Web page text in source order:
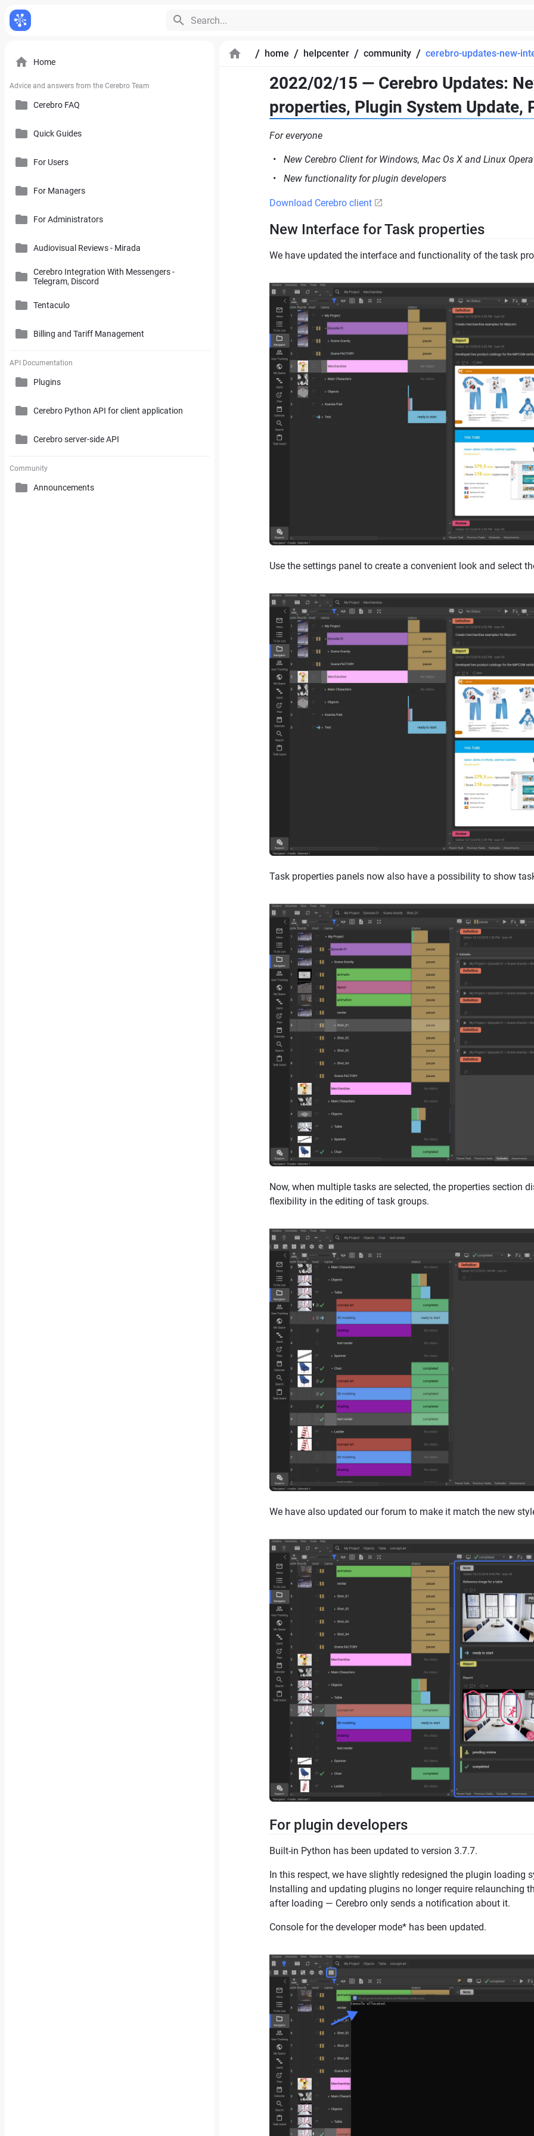
Search...
Home
Advice and answers from the Cerebro Team
Cerebro FAQ
General Questions
Cerebro Desktop
Quick Guides
For Users
Introduction to Cerebro Software
User Interface
Search and Working with Filters
Comments and Reports Generating
Styles and Custom Settings
For Managers
Plan
Calendar
User Tracking
Task Parameters and Task Management
Project Management Statistics
Supplementary Tools
For Administrators
How to Use References in Cerebro
Cerebro Administrator Panel
Audiovisual Reviews - Mirada
Cerebro Integration With Messengers -
Telegram, Discord
Tentaculo
Connectors
Tentaculo Capabilities
Tentaculo Setting
Billing and Tariff Management
Licenses
Billing and Tariff Management
API Documentation
Plugins
Cerebro Python API for client application
Cerebro server-side API
Community
Announcements
/ home / helpcenter / community / cerebro-updates-new-
2022/02/15 — Cerebro Updates:
properties, Plugin System Update,
For everyone
New Cerebro Client for Windows, Mac Os X and Linux
New functionality for plugin developers
Download Cerebro client
New Interface for Task properties
We have updated the interface and functionality of the task
Use the settings panel to create a convenient look and select
Task properties panels now also have a possibility to show
Now, when multiple tasks are selected, the properties section
flexibility in the editing of task groups.
We have also updated our forum to make it match the new
For plugin developers
Built-in Python has been updated to version 3.7.7.
In this respect, we have slightly redesigned the plugin loading
Installing and updating plugins no longer require relaunching
after loading — Cerebro only sends a notification about it.
Console for the developer mode* has been updated.